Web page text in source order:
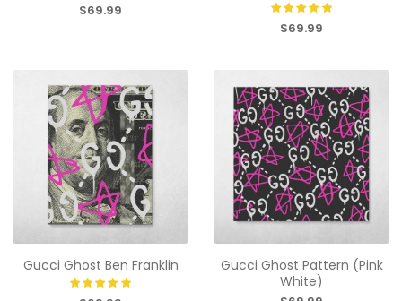
$69.99
$69.99
Gucci Ghost Ben Franklin
Gucci Ghost Pattern (Pink
White)